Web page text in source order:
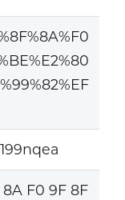
8A F0 9F 8F